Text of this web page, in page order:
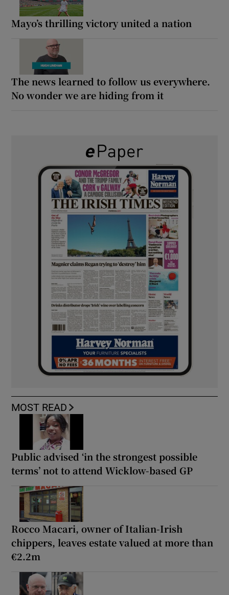
Mayo’s thrilling victory united a nation
The news learned to follow us everywhere.
No wonder we are hiding from it
MOST READ
Public advised ‘in the strongest possible
terms’ not to attend Wicklow-based GP
Rocco Macari, owner of Italian-Irish
chippers, leaves estate valued at more than
€2.2m